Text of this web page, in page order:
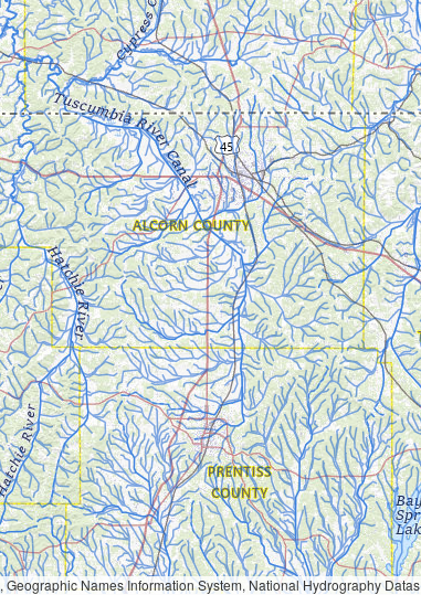
Ecosystems; U.S. Census Bureau TIGER/Line data; USFS Road data; Natural Earth Data; U.S. Department of State HIU; NOAA National Centers for Environmental Information. Data refreshed October 27, 2025-v2.1